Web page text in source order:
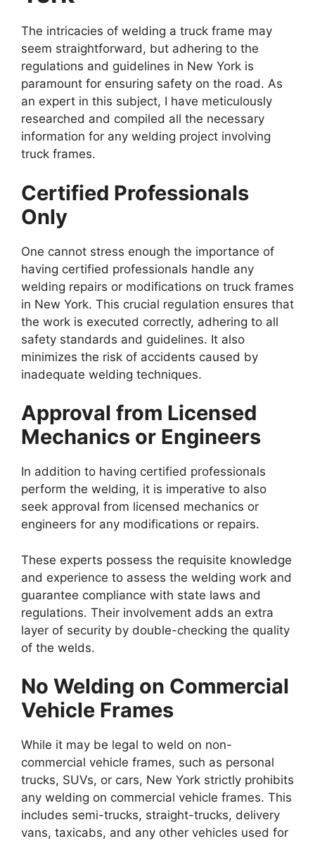
The intricacies of welding a truck frame may
seem straightforward, but adhering to the
regulations and guidelines in New York is
paramount for ensuring safety on the road. As
an expert in this subject, I have meticulously
researched and compiled all the necessary
information for any welding project involving
truck frames.
Certified Professionals
Only
One cannot stress enough the importance of
having certified professionals handle any
welding repairs or modifications on truck frames
in New York. This crucial regulation ensures that
the work is executed correctly, adhering to all
safety standards and guidelines. It also
minimizes the risk of accidents caused by
inadequate welding techniques.
Approval from Licensed
Mechanics or Engineers
In addition to having certified professionals
perform the welding, it is imperative to also
seek approval from licensed mechanics or
engineers for any modifications or repairs.
These experts possess the requisite knowledge
and experience to assess the welding work and
guarantee compliance with state laws and
regulations. Their involvement adds an extra
layer of security by double-checking the quality
of the welds.
No Welding on Commercial
Vehicle Frames
While it may be legal to weld on non-
commercial vehicle frames, such as personal
trucks, SUVs, or cars, New York strictly prohibits
any welding on commercial vehicle frames. This
includes semi-trucks, straight-trucks, delivery
vans, taxicabs, and any other vehicles used for